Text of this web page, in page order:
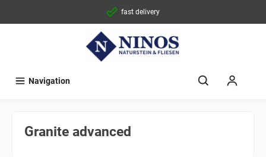
fast delivery
Navigation
Granite advanced